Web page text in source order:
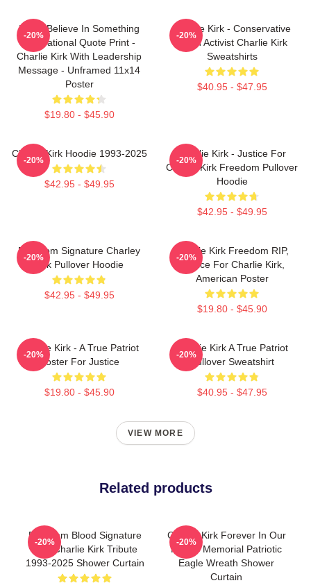
If You Believe In Something
Inspirational Quote Print -
Charlie Kirk With Leadership
Message - Unframed 11x14
Poster
$19.80 - $45.90
-20%
Charlie Kirk - Conservative
Youth Activist Charlie Kirk
Sweatshirts
$40.95 - $47.95
-20%
Charlie Kirk Hoodie 1993-2025
$42.95 - $49.95
-20%
Charlie Kirk - Justice For
Charlie Kirk Freedom Pullover
Hoodie
$42.95 - $49.95
-20%
Freedom Signature Charley
Kirk Pullover Hoodie
$42.95 - $49.95
-20%
Charlie Kirk Freedom RIP,
Justice For Charlie Kirk,
American Poster
$19.80 - $45.90
-20%
Charlie Kirk - A True Patriot
Poster For Justice
$19.80 - $45.90
-20%
Charlie Kirk A True Patriot
Pullover Sweatshirt
$40.95 - $47.95
-20%
VIEW MORE
Related products
Freedom Blood Signature
Red Charlie Kirk Tribute
1993-2025 Shower Curtain
-20%
Charlie Kirk Forever In Our
Hearts Memorial Patriotic
Eagle Wreath Shower
Curtain
-20%